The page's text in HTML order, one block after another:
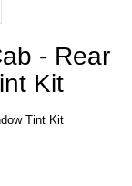
- Rear
Kit
Tint Kit